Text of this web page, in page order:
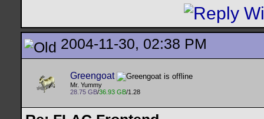
2004-11-30, 02:38 PM
Greengoat
Mr. Yummy
28.75 GB/36.93 GB/1.28